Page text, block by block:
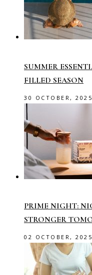
SUMMER
FILLED SEASON
30 OCTOBER, 2025
PRIME NIGHT:
STRONGER
02 OCTOBER, 2025